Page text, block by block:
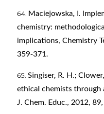
Maciejowska, I.
chemistry:
implications, Chemistry
359-371.
Singiser, R. H.;
ethical chemists through
J. Chem. Educ., 2012,